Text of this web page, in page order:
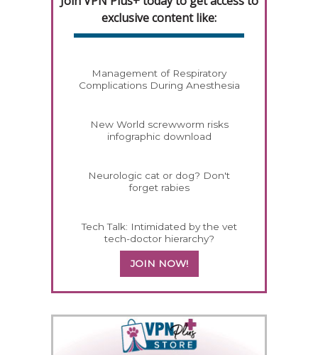
exclusive content like:
Management of Respiratory
Complications During Anesthesia
New World screwworm risks
infographic download
Neurologic cat or dog? Don't
forget rabies
Tech Talk: Intimidated by the vet
tech-doctor hierarchy?
JOIN NOW!